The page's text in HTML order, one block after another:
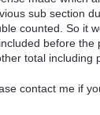
sub section
counted. So it
before the
total including
contact me if